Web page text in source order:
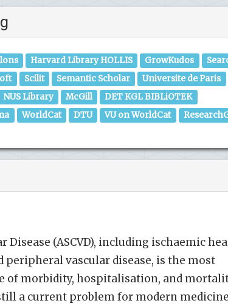
Harvard Library HOLLIS GrowKudos
Scilit Semantic Scholar
Universite de Paris
NUS Library McGill
DET KGL BIBLiOTEK
WorldCat DTU VU on WorldCat
Disease (ASCVD), including ischaemic
peripheral vascular disease, is the most
of morbidity, hospitalisation, and
a current problem for modern